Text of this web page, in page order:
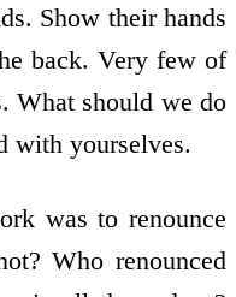
Show their hands
back. Very few of
What should we do
with yourselves.
was to renounce
Who renounced